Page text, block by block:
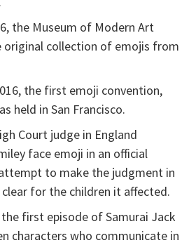
the Museum of Modern Art
original collection of emojis from
the first emoji convention,
held in San Francisco.
Court judge in England
face emoji in an official
to make the judgment in
for the children it affected.
the first episode of Samurai Jack
characters who communicate in